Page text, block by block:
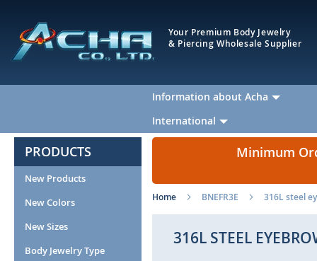
Your Premium Body Jewelry
& Piercing Wholesale Supplier
Information about Acha
International
Minimum
Home BNEFR3E 316L steel
316L STEEL
PRODUCTS
New Products
New Colors
New Sizes
Body Jewelry Type